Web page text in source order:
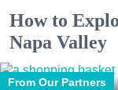
How to
Napa Valley
From Our Partners